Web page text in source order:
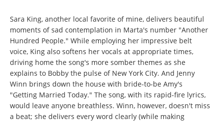
Sara King, another local favorite of mine, delivers beautiful
moments of sad contemplation in Marta's number "Another
Hundred People." While employing her impressive belt
voice, King also softens her vocals at appropriate times,
driving home the song's more somber themes as she
explains to Bobby the pulse of New York City. And Jenny
Winn brings down the house with bride-to-be Amy's
"Getting Married Today." The song, with its rapid-fire lyrics,
would leave anyone breathless. Winn, however, doesn't miss
a beat; she delivers every word clearly (while making